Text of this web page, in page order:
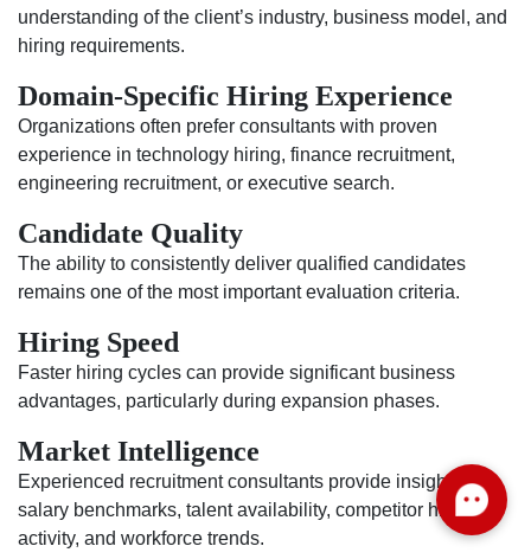
understanding of the client’s industry, business model, and
hiring requirements.
Domain-Specific Hiring Experience
Organizations often prefer consultants with proven
experience in technology hiring, finance recruitment,
engineering recruitment, or executive search.
Candidate Quality
The ability to consistently deliver qualified candidates
remains one of the most important evaluation criteria.
Hiring Speed
Faster hiring cycles can provide significant business
advantages, particularly during expansion phases.
Market Intelligence
Experienced recruitment consultants provide insights into
salary benchmarks, talent availability, competitor hiring
activity, and workforce trends.